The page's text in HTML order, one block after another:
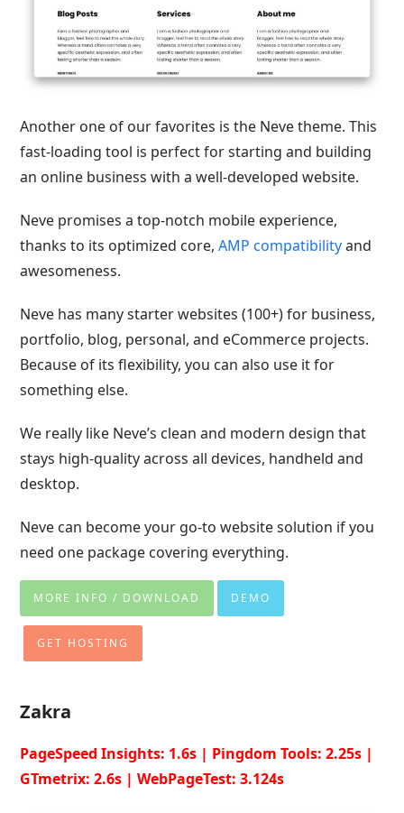
Another one of our favorites is the Neve theme. This
fast-loading tool is perfect for starting and building
an online business with a well-developed website.
Neve promises a top-notch mobile experience,
thanks to its optimized core,AMP compatibilityand
awesomeness.
Neve has many starter websites (100+) for business,
portfolio, blog, personal, and eCommerce projects.
Because of its flexibility, you can also use it for
something else.
We really like Neve’s clean and modern design that
stays high-quality across all devices, handheld and
desktop.
Neve can become your go-to website solution if you
need one package covering everything.
MORE INFO / DOWNLOAD DEMO
GET HOSTING
Zakra
PageSpeed Insights: 1.6s | Pingdom Tools: 2.25s |
GTmetrix: 2.6s | WebPageTest: 3.124s